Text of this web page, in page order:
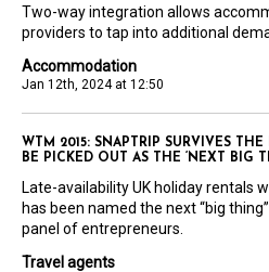
Accommodation
Jan 12th, 2024 at 12:50
Two-way integration allows
providers to tap into additional
Travel agents
WTM 2015: SNAPTRIP SURVIVES
BE PICKED OUT AS THE ‘NEXT BIG
Late-availability UK holiday rentals
has been named the next “big
panel of entrepreneurs.